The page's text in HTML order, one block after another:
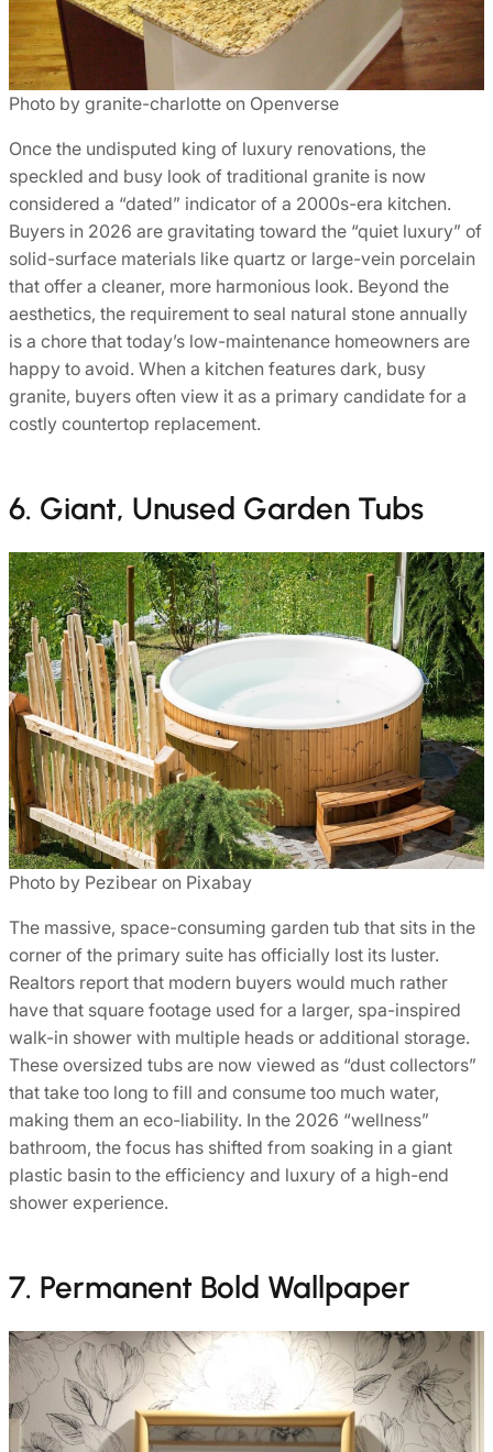
Photo by granite-charlotte on Openverse
Once the undisputed king of luxury renovations, the
speckled and busy look of traditional granite is now
considered a “dated” indicator of a 2000s-era kitchen.
Buyers in 2026 are gravitating toward the “quiet luxury” of
solid-surface materials like quartz or large-vein porcelain
that offer a cleaner, more harmonious look. Beyond the
aesthetics, the requirement to seal natural stone annually
is a chore that today’s low-maintenance homeowners are
happy to avoid. When a kitchen features dark, busy
granite, buyers often view it as a primary candidate for a
costly countertop replacement.
6. Giant, Unused Garden Tubs
Photo by Pezibear on Pixabay
The massive, space-consuming garden tub that sits in the
corner of the primary suite has officially lost its luster.
Realtors report that modern buyers would much rather
have that square footage used for a larger, spa-inspired
walk-in shower with multiple heads or additional storage.
These oversized tubs are now viewed as “dust collectors”
that take too long to fill and consume too much water,
making them an eco-liability. In the 2026 “wellness”
bathroom, the focus has shifted from soaking in a giant
plastic basin to the efficiency and luxury of a high-end
shower experience.
7. Permanent Bold Wallpaper